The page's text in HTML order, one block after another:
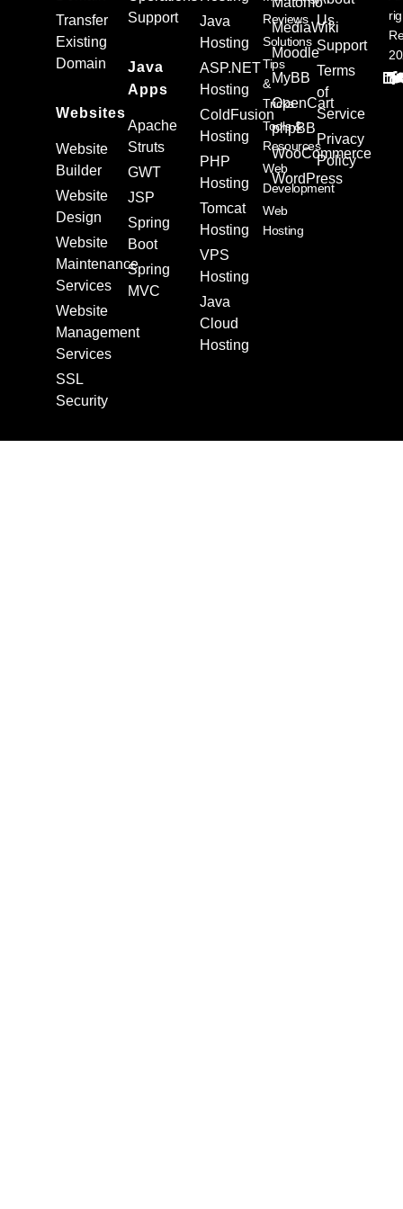
Transfer
Existing
Domain
Websites
Website
Builder
Website
Design
Website
Maintenance
Services
Website
Management
Services
SSL
Security
Support
Java
Apps
Apache
Struts
GWT
JSP
Spring
Boot
Spring
MVC
Java
Hosting
ASP.NET
Hosting
ColdFusion
Hosting
PHP
Hosting
Tomcat
Hosting
VPS
Hosting
Java
Cloud
Hosting
MediaWiki
Moodle
MyBB
OpenCart
phpBB
WooCommerce
WordPress
Reviews
Solutions
Tips
&
Tricks
Tools &
Resources
Web
Development
Web
Hosting
Us
Support
Terms
of
Service
Privacy
Policy